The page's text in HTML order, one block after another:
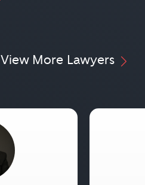
View More Lawyers